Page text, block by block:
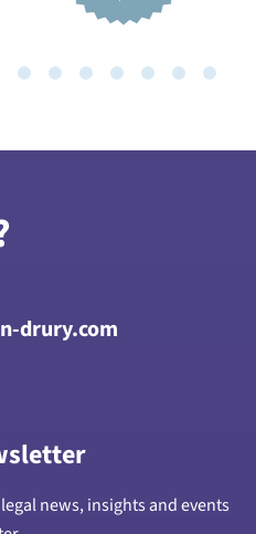
drury.com
news, insights and events